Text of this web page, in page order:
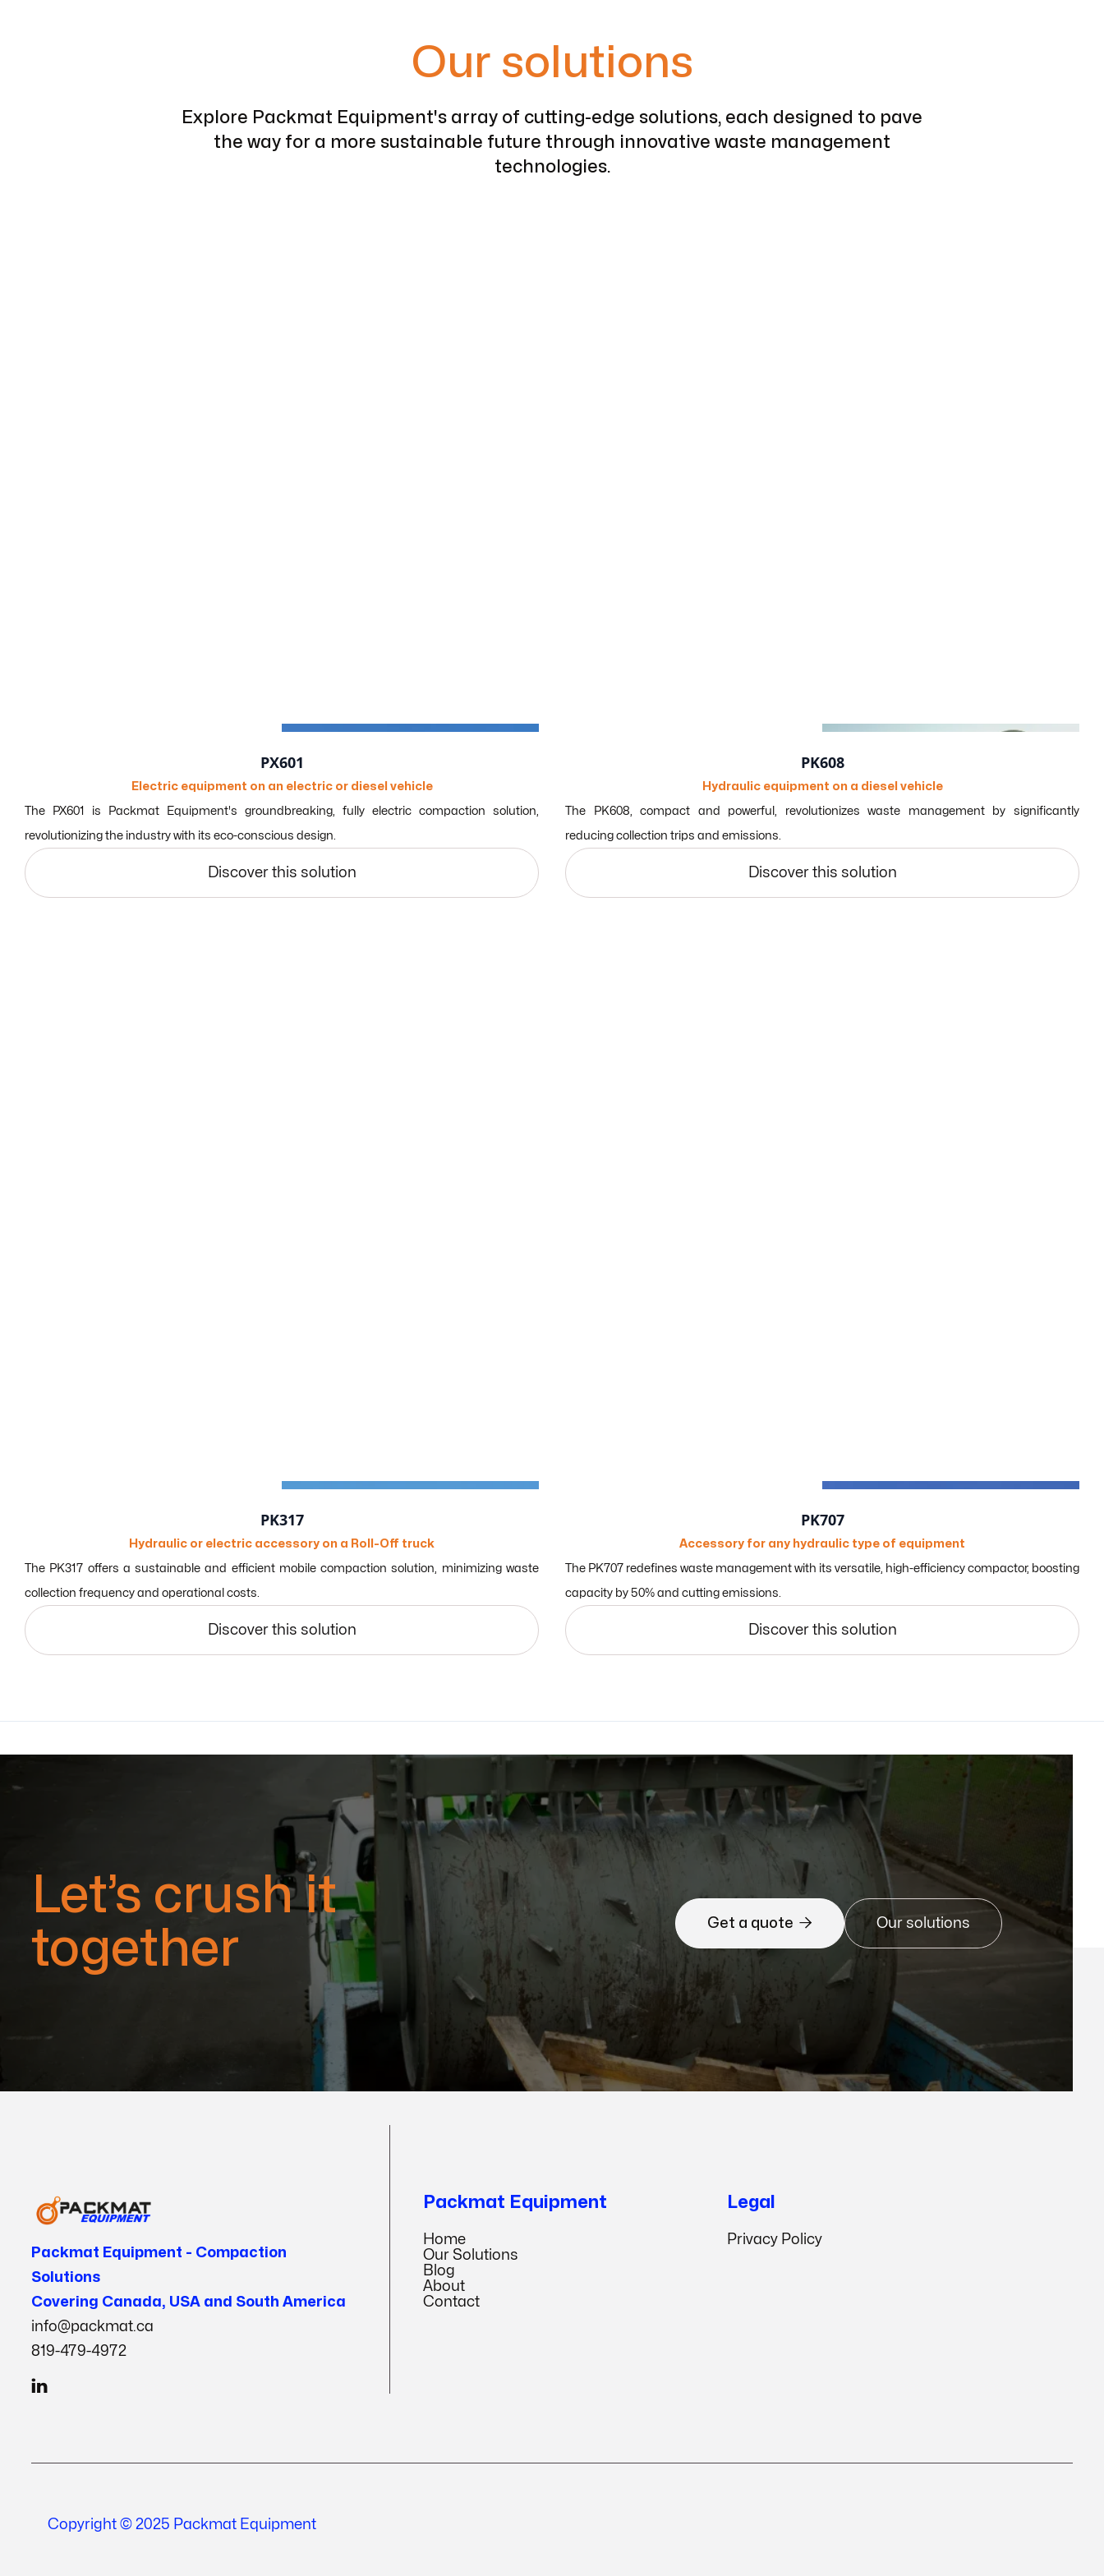
Our solutions
Explore Packmat Equipment's array of cutting-edge solutions, each designed to pave
the way for a more sustainable future through innovative waste management
technologies.
PX601
Electric equipment on an electric or diesel vehicle
The PX601 is Packmat Equipment's groundbreaking, fully electric compaction solution,
revolutionizing the industry with its eco-conscious design.
Discover this solution
PK608
Hydraulic equipment on a diesel vehicle
The PK608, compact and powerful, revolutionizes waste management by significantly
reducing collection trips and emissions.
Discover this solution
PK317
Hydraulic or electric accessory on a Roll-Off truck
The PK317 offers a sustainable and efficient mobile compaction solution, minimizing waste
collection frequency and operational costs.
Discover this solution
PK707
Accessory for any hydraulic type of equipment
The PK707 redefines waste management with its versatile, high-efficiency compactor, boosting
capacity by 50% and cutting emissions.
Discover this solution
Let’s crush it
together
Get a quote  Our solutions
Packmat Equipment - Compaction
Solutions
Covering Canada, USA and South America
info@packmat.ca
819-479-4972

Packmat Equipment
Home
Our Solutions
Blog
About
Contact
Legal
Privacy Policy
Copyright © 2025 Packmat Equipment